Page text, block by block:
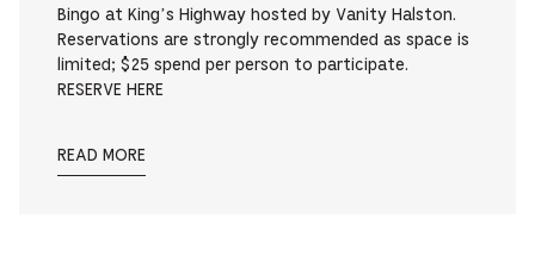
Bingo at King’s Highway hosted by Vanity Halston.
Reservations are strongly recommended as space is
limited; $25 spend per person to participate.
RESERVE HERE
READ MORE